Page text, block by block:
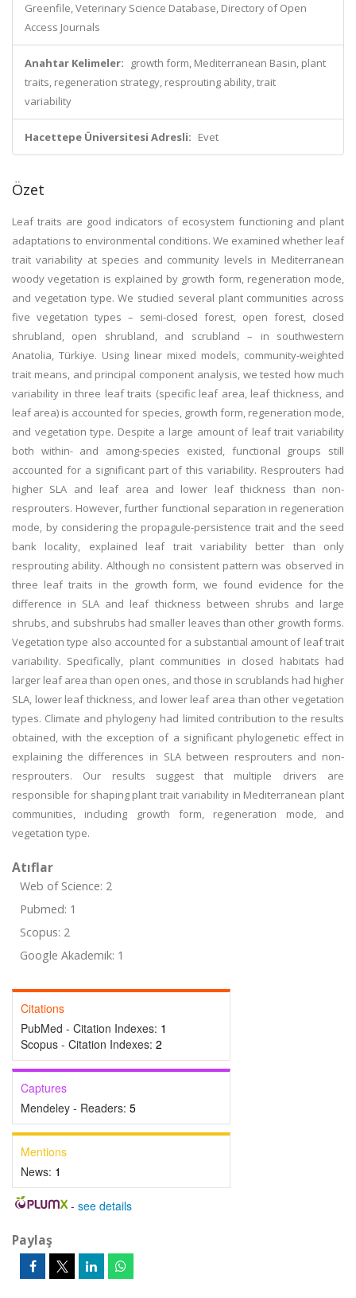
Greenfile, Veterinary Science Database, Directory of Open
Access Journals
Anahtar Kelimeler:
growth form, Mediterranean Basin, plant
traits, regeneration strategy, resprouting ability, trait
variability
Hacettepe Üniversitesi Adresli: Evet
Özet
Leaf traits are good indicators of ecosystem functioning and plant
adaptations to environmental conditions. We examined whether leaf
trait variability at species and community levels in Mediterranean
woody vegetation is explained by growth form, regeneration mode,
and vegetation type. We studied several plant communities across
five vegetation types – semi-closed forest, open forest, closed
shrubland, open shrubland, and scrubland – in southwestern
Anatolia, Türkiye. Using linear mixed models, community-weighted
trait means, and principal component analysis, we tested how much
variability in three leaf traits (specific leaf area, leaf thickness, and
leaf area) is accounted for species, growth form, regeneration mode,
and vegetation type. Despite a large amount of leaf trait variability
both within- and among-species existed, functional groups still
accounted for a significant part of this variability. Resprouters had
higher SLA and leaf area and lower leaf thickness than non-
resprouters. However, further functional separation in regeneration
mode, by considering the propagule-persistence trait and the seed
bank locality, explained leaf trait variability better than only
resprouting ability. Although no consistent pattern was observed in
three leaf traits in the growth form, we found evidence for the
difference in SLA and leaf thickness between shrubs and large
shrubs, and subshrubs had smaller leaves than other growth forms.
Vegetation type also accounted for a substantial amount of leaf trait
variability. Specifically, plant communities in closed habitats had
larger leaf area than open ones, and those in scrublands had higher
SLA, lower leaf thickness, and lower leaf area than other vegetation
types. Climate and phylogeny had limited contribution to the results
obtained, with the exception of a significant phylogenetic effect in
explaining the differences in SLA between resprouters and non-
resprouters. Our results suggest that multiple drivers are
responsible for shaping plant trait variability in Mediterranean plant
communities, including growth form, regeneration mode, and
vegetation type.
Atıflar
Web of Science: 2
Pubmed: 1
Scopus: 2
Google Akademik: 1
Citations
PubMed - Citation Indexes: 1
Scopus - Citation Indexes: 2
Captures
Mendeley - Readers: 5
Mentions
News: 1
- see details
Paylaş